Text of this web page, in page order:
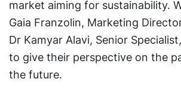
market aiming for sustainability.
Gaia Franzolin, Marketing
Dr Kamyar Alavi, Senior
to give their perspective on the
the future.